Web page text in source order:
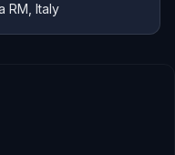
RM, Italy